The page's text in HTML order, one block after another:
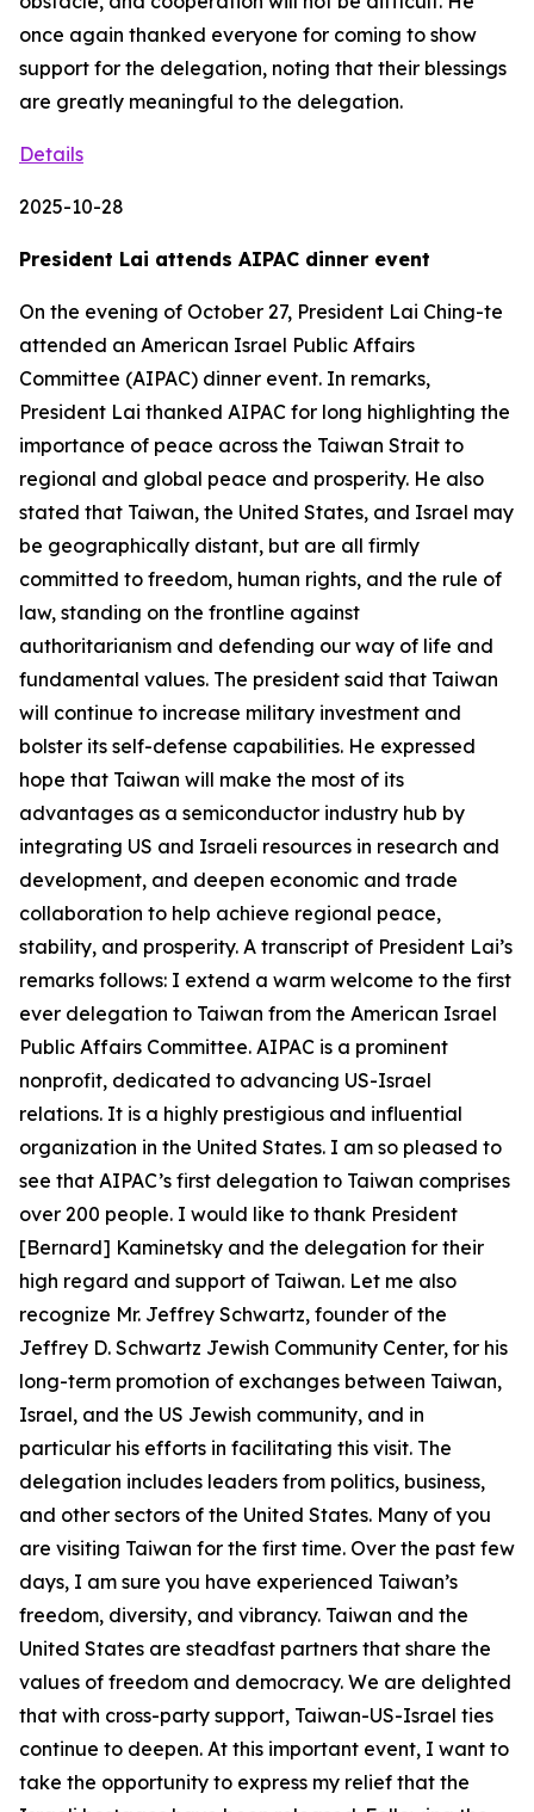
once again thanked everyone for coming to show
support for the delegation, noting that their blessings
are greatly meaningful to the delegation.
Details
2025-10-28
President Lai attends AIPAC dinner event
On the evening of October 27, President Lai Ching-te
attended an American Israel Public Affairs
Committee (AIPAC) dinner event. In remarks,
President Lai thanked AIPAC for long highlighting the
importance of peace across the Taiwan Strait to
regional and global peace and prosperity. He also
stated that Taiwan, the United States, and Israel may
be geographically distant, but are all firmly
committed to freedom, human rights, and the rule of
law, standing on the frontline against
authoritarianism and defending our way of life and
fundamental values. The president said that Taiwan
will continue to increase military investment and
bolster its self-defense capabilities. He expressed
hope that Taiwan will make the most of its
advantages as a semiconductor industry hub by
integrating US and Israeli resources in research and
development, and deepen economic and trade
collaboration to help achieve regional peace,
stability, and prosperity. A transcript of President Lai’s
remarks follows: I extend a warm welcome to the first
ever delegation to Taiwan from the American Israel
Public Affairs Committee. AIPAC is a prominent
nonprofit, dedicated to advancing US-Israel
relations. It is a highly prestigious and influential
organization in the United States. I am so pleased to
see that AIPAC’s first delegation to Taiwan comprises
over 200 people. I would like to thank President
[Bernard] Kaminetsky and the delegation for their
high regard and support of Taiwan. Let me also
recognize Mr. Jeffrey Schwartz, founder of the
Jeffrey D. Schwartz Jewish Community Center, for his
long-term promotion of exchanges between Taiwan,
Israel, and the US Jewish community, and in
particular his efforts in facilitating this visit. The
delegation includes leaders from politics, business,
and other sectors of the United States. Many of you
are visiting Taiwan for the first time. Over the past few
days, I am sure you have experienced Taiwan’s
freedom, diversity, and vibrancy. Taiwan and the
United States are steadfast partners that share the
values of freedom and democracy. We are delighted
that with cross-party support, Taiwan-US-Israel ties
continue to deepen. At this important event, I want to
take the opportunity to express my relief that the